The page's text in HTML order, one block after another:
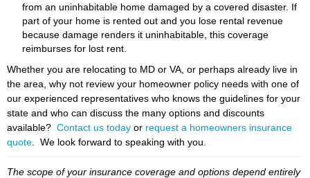
from an uninhabitable home damaged by a covered disaster. If
part of your home is rented out and you lose rental revenue
because damage renders it uninhabitable, this coverage
reimburses for lost rent.
Whether you are relocating to MD or VA, or perhaps already live in
the area, why not review your homeowner policy needs with one of
our experienced representatives who knows the guidelines for your
state and who can discuss the many options and discounts
available? Contact us today or request a homeowners insurance
quote . We look forward to speaking with you.
The scope of your insurance coverage and options depend entirely